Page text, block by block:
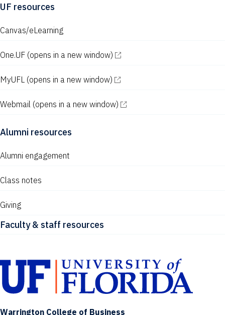
UF resources
Canvas/eLearning
One.UF (opens in a new window)
MyUFL (opens in a new window)
Webmail (opens in a new window)
Alumni resources
Alumni engagement
Class notes
Giving
Faculty & staff resources
Warrington College of Business